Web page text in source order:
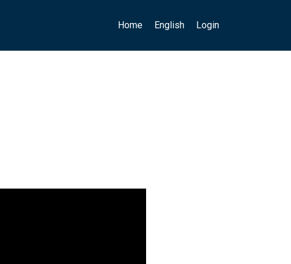
Main navigation
Home English User account menu
Login